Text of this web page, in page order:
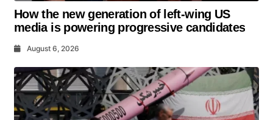
How the new generation of left-wing US
media is powering progressive candidates
August 6, 2026